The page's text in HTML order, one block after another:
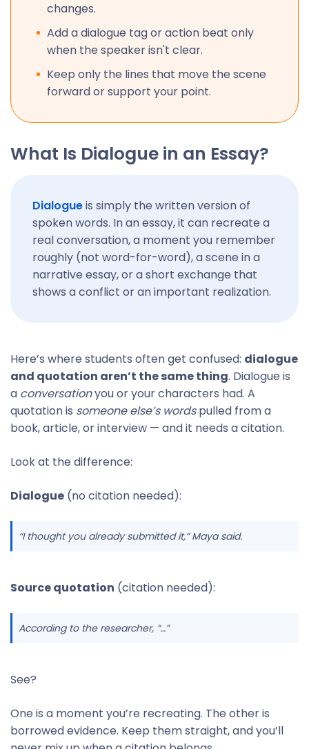
changes.
Add a dialogue tag or action beat only
when the speaker isn't clear.
Keep only the lines that move the scene
forward or support your point.
What Is Dialogue in an Essay?
Dialogueis simply the written version of
spoken words. In an essay, it can recreate a
real conversation, a moment you remember
roughly (not word-for-word), a scene in a
narrative essay, or a short exchange that
shows a conflict or an important realization.
Here’s where students often get confused: dialogue
and quotation aren’t the same thing. Dialogue is
a conversationyou or your characters had. A
quotation is someone else’s wordspulled from a
book, article, or interview — and it needs a citation.
Look at the difference:
Dialogue (no citation needed):
“I thought you already submitted it,” Maya said.
Source quotation (citation needed):
According to the researcher, “…”
See?
One is a moment you’re recreating. The other is
borrowed evidence. Keep them straight, and you’ll